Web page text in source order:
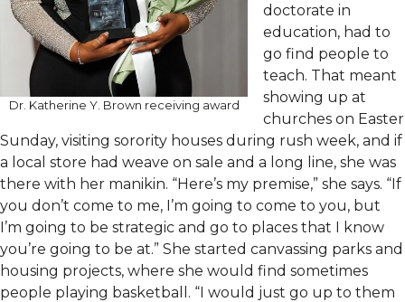
Dr. Katherine Y. Brown receiving award
doctorate in
education, had to
go find people to
teach. That meant
showing up at
churches on Easter
Sunday, visiting sorority houses during rush week, and if
a local store had weave on sale and a long line, she was
there with her manikin. “Here’s my premise,” she says. “If
you don’t come to me, I’m going to come to you, but
I’m going to be strategic and go to places that I know
you’re going to be at.” She started canvassing parks and
housing projects, where she would find sometimes
people playing basketball. “I would just go up to them